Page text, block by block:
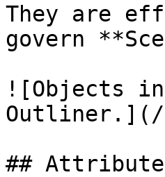
They are
govern
![Objects in
Outliner.](/
##